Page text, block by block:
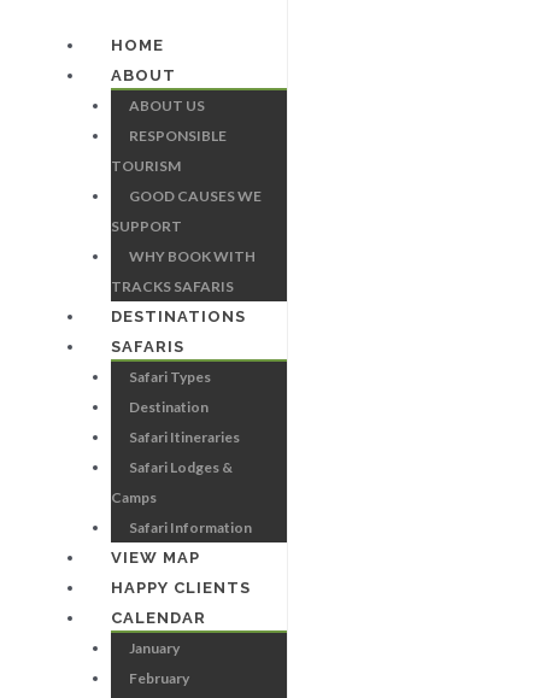
HOME
ABOUT
ABOUT US
RESPONSIBLE
TOURISM
GOOD CAUSES WE
SUPPORT
WHY BOOK WITH
TRACKS SAFARIS
DESTINATIONS
SAFARIS
Safari Types
Destination
Safari Itineraries
Safari Lodges &
Camps
Safari Information
VIEW MAP
HAPPY CLIENTS
CALENDAR
January
February